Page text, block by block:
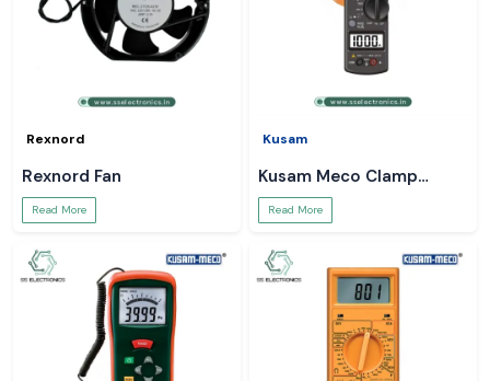
Rexnord
Rexnord Fan
Read More
Kusam
Kusam Meco Clamp
Meter
Read More